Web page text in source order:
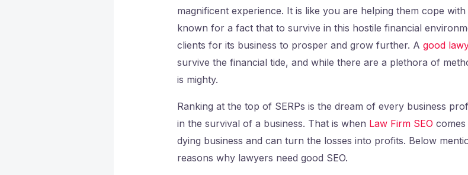
magnificent experience. It is like you are helping them cope
known for a fact that to survive in this hostile financial
clients for its business to prosper and grow further. A good
survive the financial tide, and while there are a plethora of
is mighty.
Ranking at the top of SERPs is the dream of every business
in the survival of a business. That is when Law Firm SEO
dying business and can turn the losses into profits. Below
reasons why lawyers need good SEO.